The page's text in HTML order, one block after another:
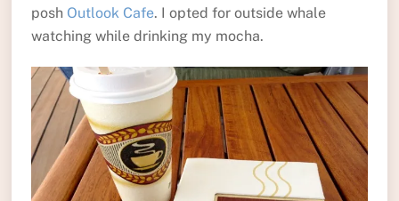
posh Outlook Cafe. I opted for outside whale
watching while drinking my mocha.